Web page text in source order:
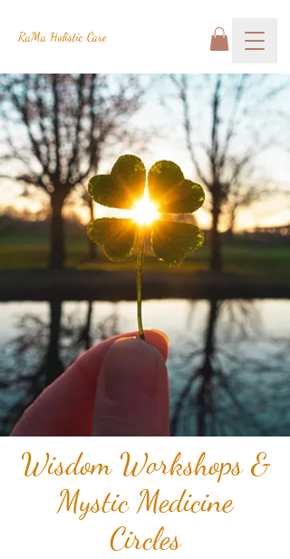
RaMa Holistic Care
Wisdom Workshops &
Mystic Medicine
Circles